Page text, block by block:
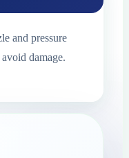
and pressure
damage.